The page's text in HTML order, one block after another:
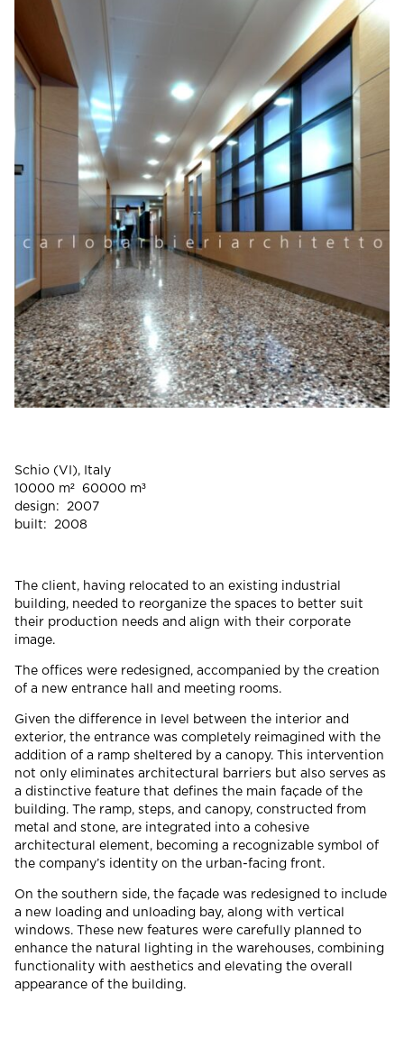
Schio (VI), Italy
10000 m² 60000 m³
design: 2007
built: 2008
The client, having relocated to an existing industrial
building, needed to reorganize the spaces to better suit
their production needs and align with their corporate
image.
The offices were redesigned, accompanied by the creation
of a new entrance hall and meeting rooms.
Given the difference in level between the interior and
exterior, the entrance was completely reimagined with the
addition of a ramp sheltered by a canopy. This intervention
not only eliminates architectural barriers but also serves as
a distinctive feature that defines the main façade of the
building. The ramp, steps, and canopy, constructed from
metal and stone, are integrated into a cohesive
architectural element, becoming a recognizable symbol of
the company’s identity on the urban-facing front.
On the southern side, the façade was redesigned to include
a new loading and unloading bay, along with vertical
windows. These new features were carefully planned to
enhance the natural lighting in the warehouses, combining
functionality with aesthetics and elevating the overall
appearance of the building.